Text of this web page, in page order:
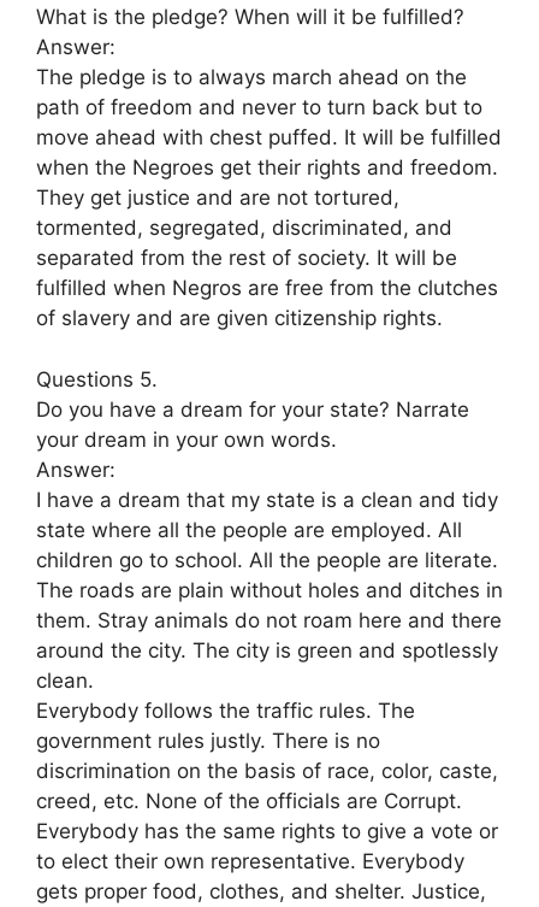
What is the pledge? When will it be fulfilled?
Answer:
The pledge is to always march ahead on the
path of freedom and never to turn back but to
move ahead with chest puffed. It will be fulfilled
when the Negroes get their rights and freedom.
They get justice and are not tortured,
tormented, segregated, discriminated, and
separated from the rest of society. It will be
fulfilled when Negros are free from the clutches
of slavery and are given citizenship rights.
Questions 5.
Do you have a dream for your state? Narrate
your dream in your own words.
Answer:
I have a dream that my state is a clean and tidy
state where all the people are employed. All
children go to school. All the people are literate.
The roads are plain without holes and ditches in
them. Stray animals do not roam here and there
around the city. The city is green and spotlessly
clean.
Everybody follows the traffic rules. The
government rules justly. There is no
discrimination on the basis of race, color, caste,
creed, etc. None of the officials are Corrupt.
Everybody has the same rights to give a vote or
to elect their own representative. Everybody
gets proper food, clothes, and shelter. Justice,